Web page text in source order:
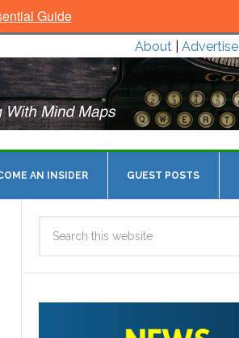
About Advertise
AN INSIDER GUEST POSTS
Guide